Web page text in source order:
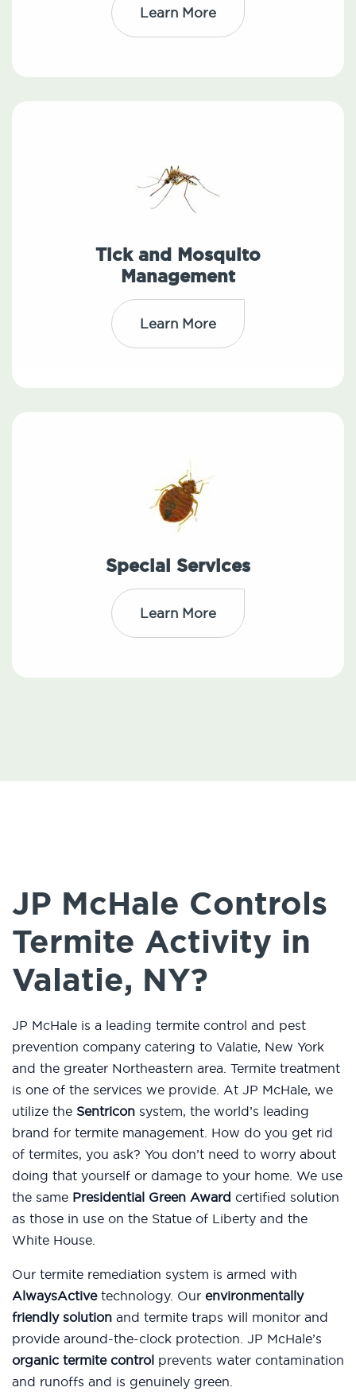
Learn More
Tick and Mosquito
Management
Learn More
Special Services
Learn More
JP McHale Controls
Termite Activity in
Valatie, NY?
JP McHale is a leading termite control and pest
prevention company catering to Valatie, New York
and the greater Northeastern area. Termite treatment
is one of the services we provide. At JP McHale, we
utilize the Sentricon system, the world’s leading
brand for termite management. How do you get rid
of termites, you ask? You don’t need to worry about
doing that yourself or damage to your home. We use
the same Presidential Green Award certified solution
as those in use on the Statue of Liberty and the
White House.
Our termite remediation system is armed with
AlwaysActivetechnology. Our environmentally
friendly solution and termite traps will monitor and
provide around-the-clock protection. JP McHale’s
organic termite control prevents water contamination
and runoffs and is genuinely green.